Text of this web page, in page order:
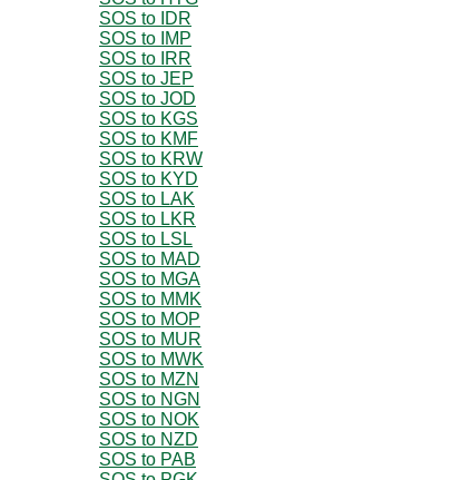
SOS to IDR
SOS to IMP
SOS to IRR
SOS to JEP
SOS to JOD
SOS to KGS
SOS to KMF
SOS to KRW
SOS to KYD
SOS to LAK
SOS to LKR
SOS to LSL
SOS to MAD
SOS to MGA
SOS to MMK
SOS to MOP
SOS to MUR
SOS to MWK
SOS to MZN
SOS to NGN
SOS to NOK
SOS to NZD
SOS to PAB